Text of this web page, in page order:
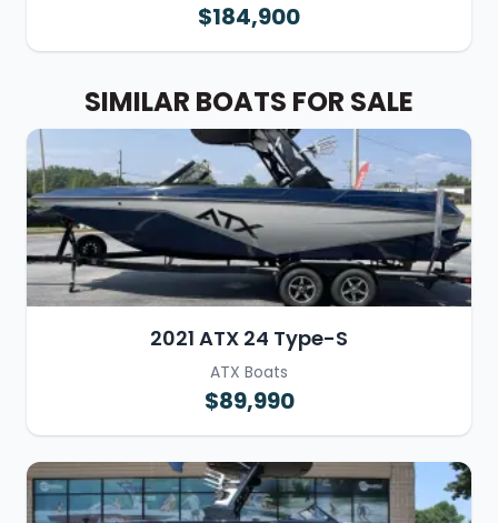
$184,900
SIMILAR BOATS FOR SALE
2021 ATX 24 Type-S
ATX Boats
$89,990